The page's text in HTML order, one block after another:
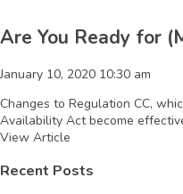
Are You Ready for
January 10, 2020 10:30 am
Changes to Regulation CC,
Availability Act become
View Article
Recent Posts